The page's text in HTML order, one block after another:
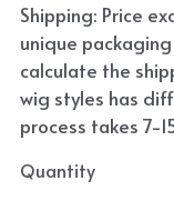
Shipping: Price
unique
calculate the
wig styles has
process takes 7-
Quantity